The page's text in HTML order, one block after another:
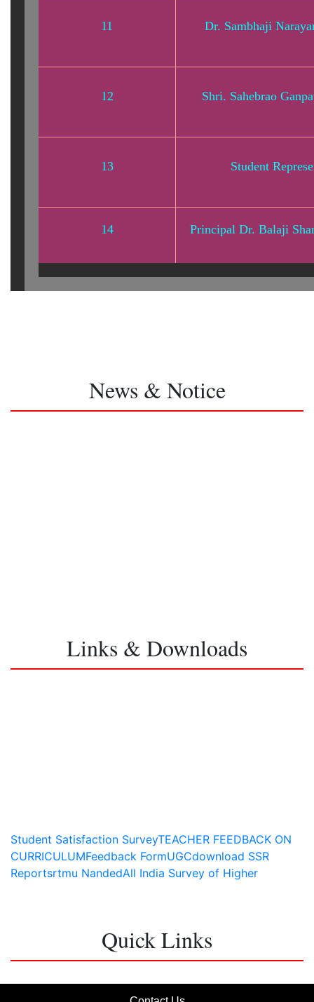
11 Dr. Sambhaji
12 Shri. Sahebrao
13 Student
14 Principal Dr. Balaji
News & Notice
Links & Downloads
Student Satisfaction SurveyTEACHER FEEDBACK ON
CURRICULUMFeedback FormUGCdownload SSR
Reportsrtmu NandedAll India Survey of Higher
Quick Links